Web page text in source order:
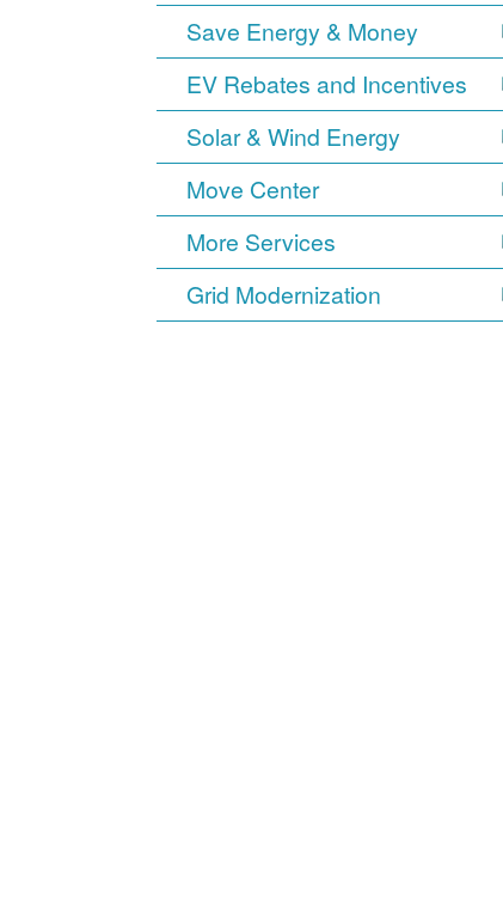
Save Energy & Money
EV Rebates and Incentives
Solar & Wind Energy
Move Center
More Services
Grid Modernization